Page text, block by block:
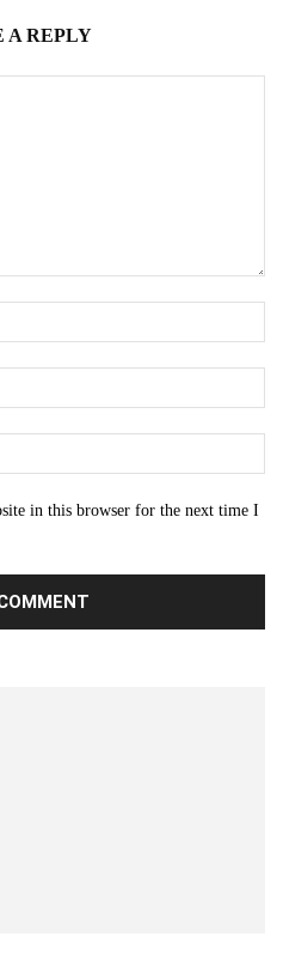
A REPLY
in this browser for the next time I